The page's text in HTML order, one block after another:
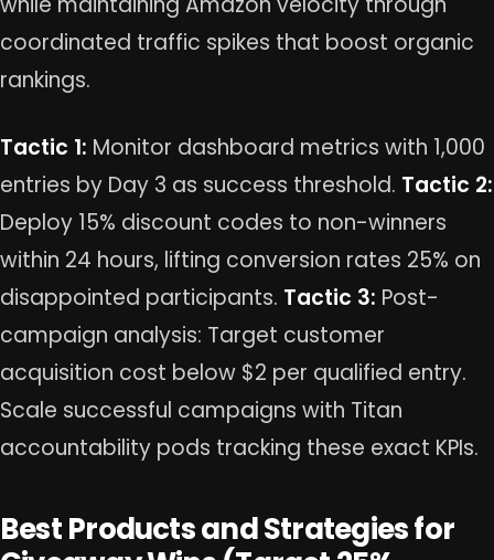
coordinated traffic spikes that boost organic
rankings.
Tactic 1: Monitor dashboard metrics with 1,000
entries by Day 3 as success threshold. Tactic 2:
Deploy 15% discount codes to non-winners
within 24 hours, lifting conversion rates 25% on
disappointed participants. Tactic 3: Post-
campaign analysis: Target customer
acquisition cost below $2 per qualified entry.
Scale successful campaigns with Titan
accountability pods tracking these exact KPIs.
Best Products and Strategies for